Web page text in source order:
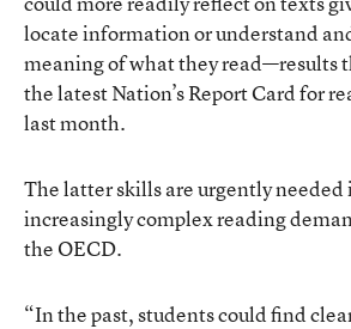
locate information or understand
meaning of what they read—results
the latest Nation’s Report Card for
last month.
The latter skills are urgently
increasingly complex reading
the OECD.
“In the past, students could find